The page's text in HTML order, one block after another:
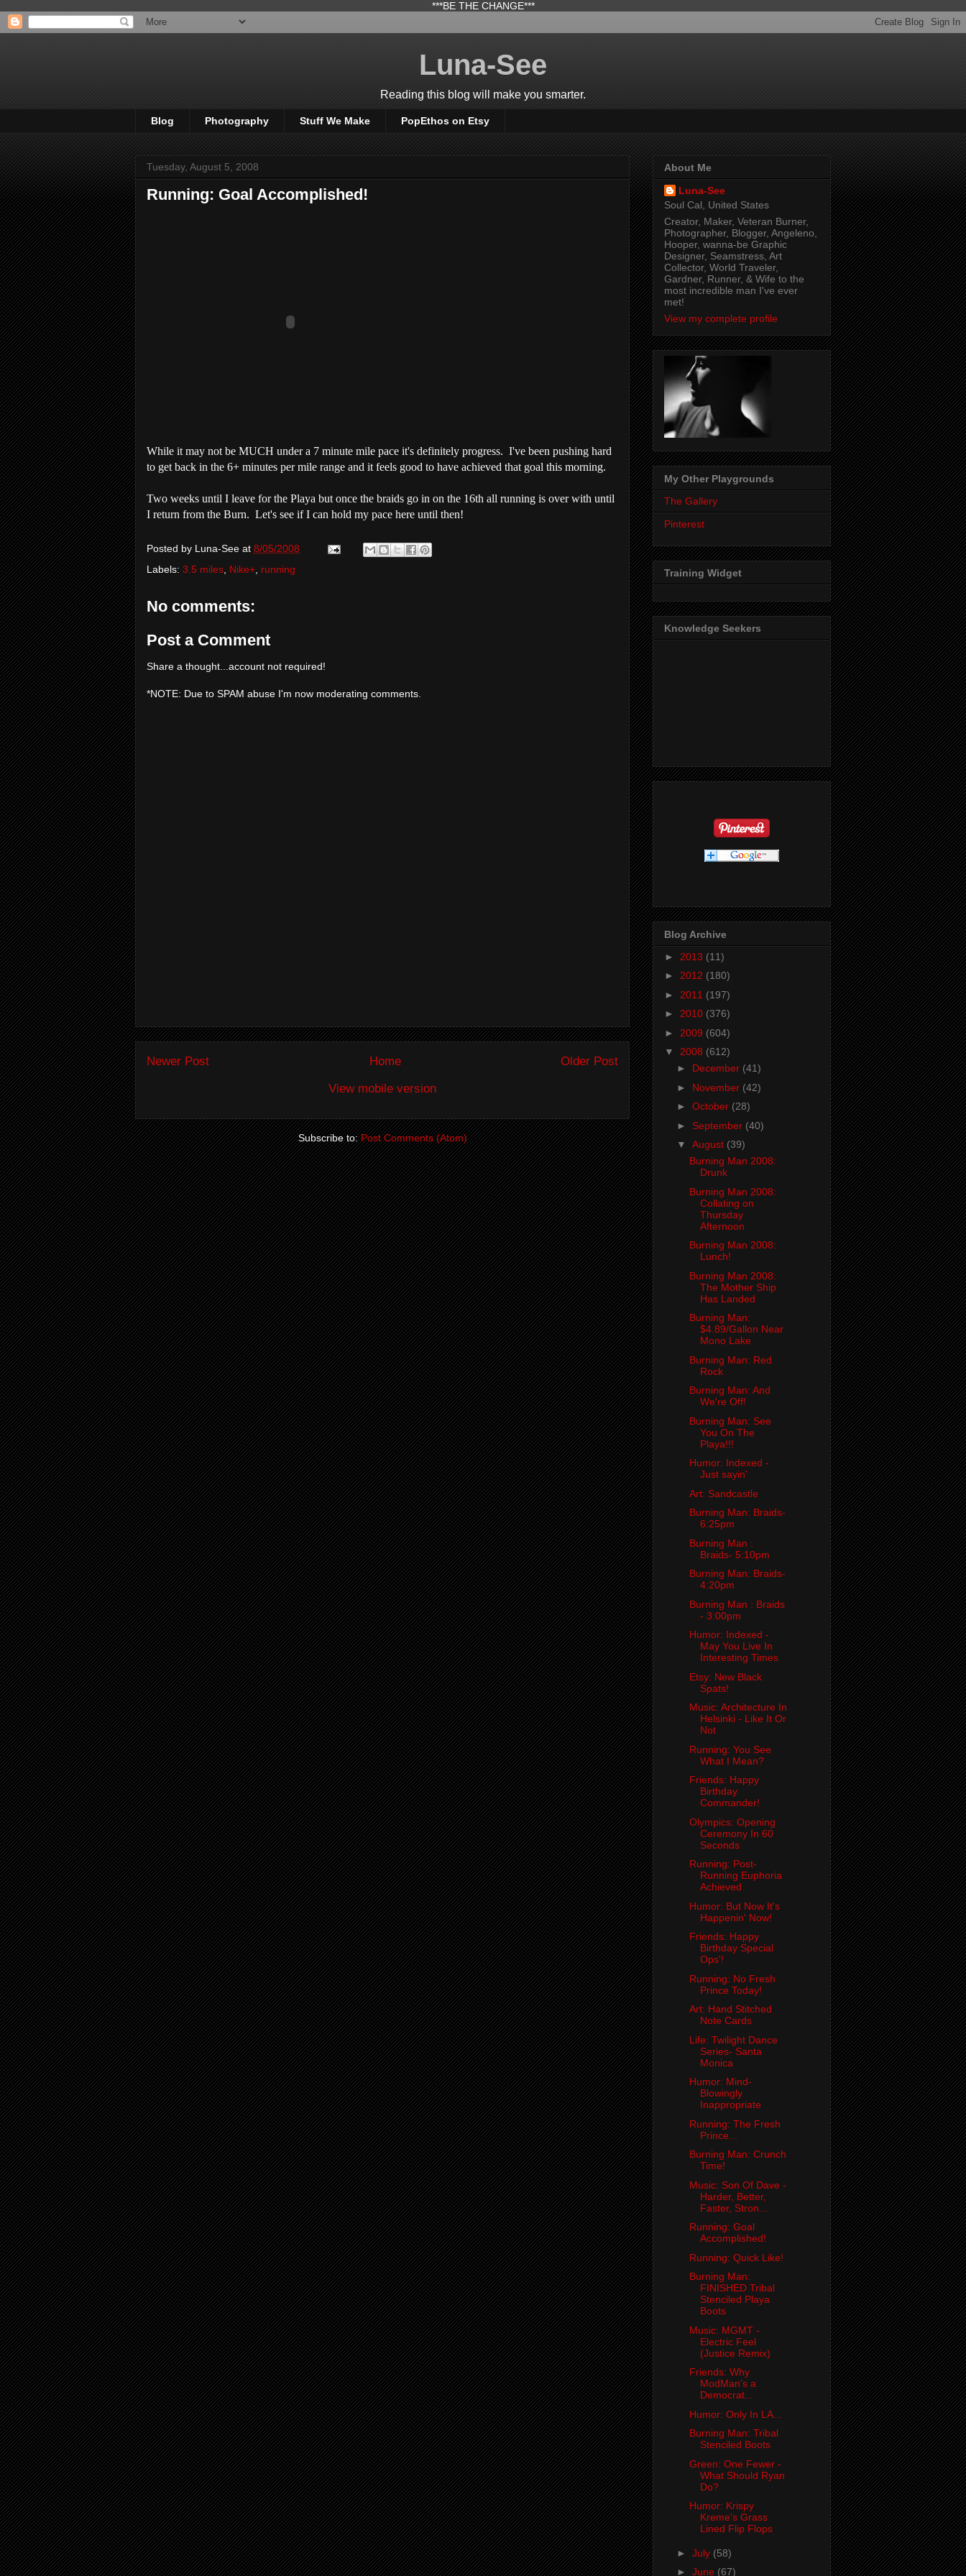
***BE THE CHANGE***
Luna-See
Reading this blog will make you smarter.
Blog Photography Stuff We Make PopEthos on Etsy
Tuesday, August 5, 2008
Running: Goal Accomplished!
While it may not be MUCH under a 7 minute mile pace it's definitely progress. I've been pushing hard
to get back in the 6+ minutes per mile range and it feels good to have achieved that goal this morning.
Two weeks until I leave for the Playa but once the braids go in on the 16th all running is over with until
I return from the Burn. Let's see if I can hold my pace here until then!
Posted by Luna-See at 8/05/2008
Labels: 3.5 miles Nike+ running
No comments:
Post a Comment
Share a thought...account not required!
*NOTE: Due to SPAM abuse I'm now moderating comments.
Newer Post Older Post
Home
View mobile version
Subscribe to:Post Comments (Atom)
About Me
Luna-See
Soul Cal, United States
Creator, Maker, Veteran Burner,
Photographer, Blogger, Angeleno,
Hooper, wanna-be Graphic
Designer, Seamstress, Art
Collector, World Traveler,
Gardner, Runner, & Wife to the
most incredible man I've ever
met!
View my complete profile
My Other Playgrounds
The Gallery
Pinterest
Training Widget
Knowledge Seekers
Blog Archive
► 2013 (11)
► 2012 (180)
► 2011 (197)
► 2010 (376)
► 2009 (604)
▼ 2008 (612)
► December (41)
► November (42)
► October (28)
► September (40)
▼ August (39)
Burning Man 2008:
Drunk
Burning Man 2008:
Collating on
Thursday
Afternoon
Burning Man 2008:
Lunch!
Burning Man 2008:
The Mother Ship
Has Landed
Burning Man:
$4.89/Gallon Near
Mono Lake
Burning Man: Red
Rock
Burning Man: And
We're Off!
Burning Man: See
You On The
Playa!!!
Humor: Indexed -
Just sayin'
Art: Sandcastle
Burning Man: Braids-
6:25pm
Burning Man :
Braids- 5:10pm
Burning Man: Braids-
4:20pm
Burning Man : Braids
- 3:00pm
Humor: Indexed -
May You Live In
Interesting Times
Etsy: New Black
Spats!
Music: Architecture In
Helsinki - Like It Or
Not
Running: You See
What I Mean?
Friends: Happy
Birthday
Commander!
Olympics: Opening
Ceremony In 60
Seconds
Running: Post-
Running Euphoria
Achieved
Humor: But Now It's
Happenin' Now!
Friends: Happy
Birthday Special
Ops'!
Running: No Fresh
Prince Today!
Art: Hand Stitched
Note Cards
Life: Twilight Dance
Series- Santa
Monica
Humor: Mind-
Blowingly
Inappropriate
Running: The Fresh
Prince...
Burning Man: Crunch
Time!
Music: Son Of Dave -
Harder, Better,
Faster, Stron...
Running: Goal
Accomplished!
Running: Quick Like!
Burning Man:
FINISHED Tribal
Stenciled Playa
Boots
Music: MGMT -
Electric Feel
(Justice Remix)
Friends: Why
ModMan's a
Democrat...
Humor: Only In LA...
Burning Man: Tribal
Stenciled Boots
Green: One Fewer -
What Should Ryan
Do?
Humor: Krispy
Kreme's Grass
Lined Flip Flops
► July (58)
► June (67)